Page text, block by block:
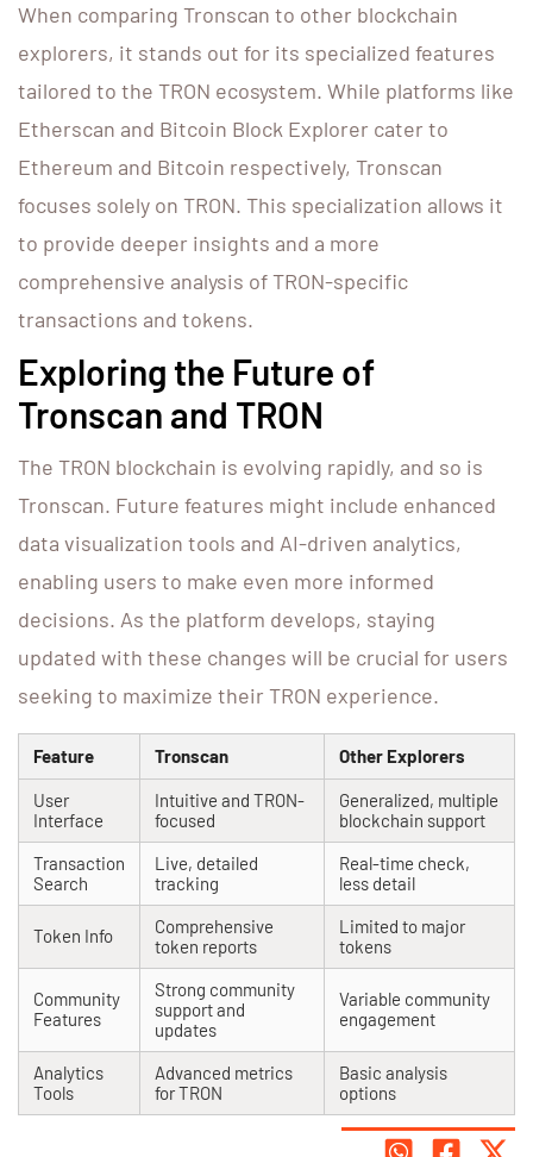
When comparing Tronscan to other blockchain
explorers, it stands out for its specialized features
tailored to the TRON ecosystem. While platforms like
Etherscan and Bitcoin Block Explorer cater to
Ethereum and Bitcoin respectively, Tronscan
focuses solely on TRON. This specialization allows it
to provide deeper insights and a more
comprehensive analysis of TRON-specific
transactions and tokens.
Exploring the Future of
Tronscan and TRON
The TRON blockchain is evolving rapidly, and so is
Tronscan. Future features might include enhanced
data visualization tools and AI-driven analytics,
enabling users to make even more informed
decisions. As the platform develops, staying
updated with these changes will be crucial for users
seeking to maximize their TRON experience.
Feature Tronscan Other Explorers
User
Interface
Intuitive and TRON-
focused
Generalized, multiple
blockchain support
Transaction
Search
Live, detailed
tracking
Real-time check,
less detail
Token Info
Comprehensive
token reports
Limited to major
tokens
Community
Features
Strong community
support and
updates
Variable community
engagement
Analytics
Tools
Advanced metrics
for TRON
Basic analysis
options